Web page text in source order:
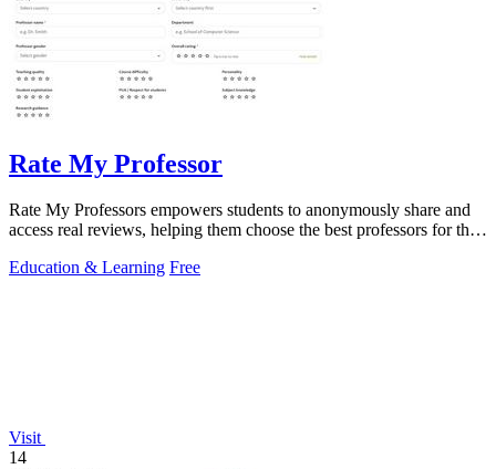
Rate My Professor
Rate My Professors empowers students to anonymously share and
access real reviews, helping them choose the best professors for their
Education & Learning Free
Visit
14